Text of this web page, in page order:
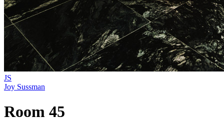
JS
Joy Sussman
Room 45